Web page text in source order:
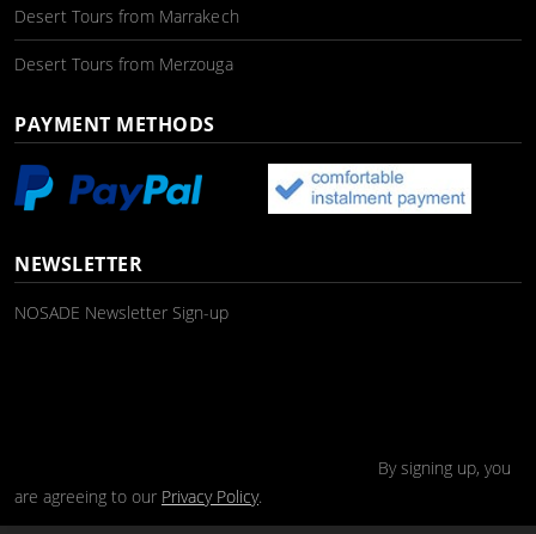
Desert Tours from Marrakech
Desert Tours from Merzouga
PAYMENT METHODS
NEWSLETTER
NOSADE Newsletter Sign-up
By signing up, you
are agreeing to our Privacy Policy.